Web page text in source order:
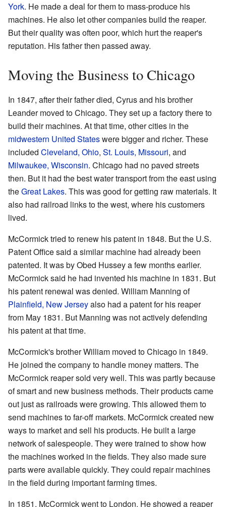
York. He made a deal for them to mass-produce his
machines. He also let other companies build the reaper.
But their quality was often poor, which hurt the reaper's
reputation. His father then passed away.
Moving the Business to Chicago
In 1847, after their father died, Cyrus and his brother
Leander moved to Chicago. They set up a factory there to
build their machines. At that time, other cities in the
midwestern United Stateswere bigger and richer. These
included Cleveland, Ohio, St. Louis, Missouri, and
Milwaukee, Wisconsin. Chicago had no paved streets
then. But it had the best water transport from the east using
theGreat Lakes. This was good for getting raw materials. It
also had railroad links to the west, where his customers
lived.
McCormick tried to renew his patent in 1848. But the U.S.
Patent Office said a similar machine had already been
patented. It was by Obed Hussey a few months earlier.
McCormick said he had invented his machine in 1831. But
his patent renewal was denied. William Manning of
Plainfield, New Jerseyalso had a patent for his reaper
from May 1831. But Manning was not actively defending
his patent at that time.
McCormick's brother William moved to Chicago in 1849.
He joined the company to handle money matters. The
McCormick reaper sold very well. This was partly because
of smart and new business methods. Their products came
out just as railroads were growing. This allowed them to
send machines to far-off markets. McCormick created new
ways to market and sell his products. He built a large
network of salespeople. They were trained to show how
the machines worked in the fields. They also made sure
parts were available quickly. They could repair machines
in the field during important farming times.
In 1851, McCormick went to London. He showed a reaper